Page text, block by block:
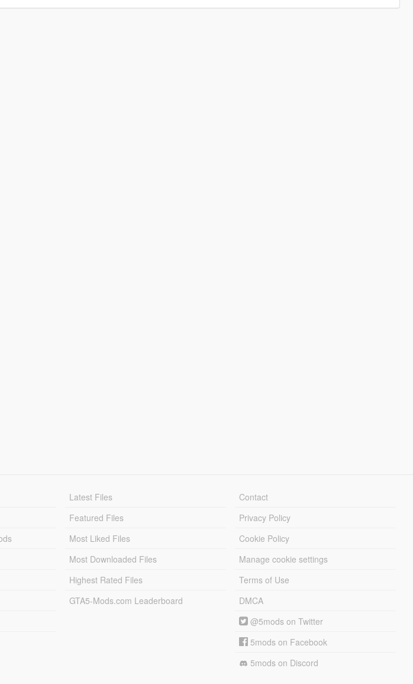
Latest Files
Featured Files
Most Liked Files
Most Downloaded Files
Highest Rated Files
GTA5-Mods.com Leaderboard
Contact
Privacy Policy
Cookie Policy
Manage cookie settings
Terms of Use
DMCA
@5mods on Twitter
5mods on Facebook
5mods on Discord